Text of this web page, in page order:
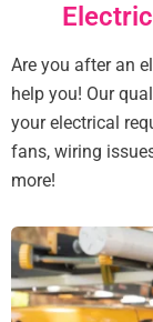
Are you after an
help you! Our
your electrical
fans, wiring
more!